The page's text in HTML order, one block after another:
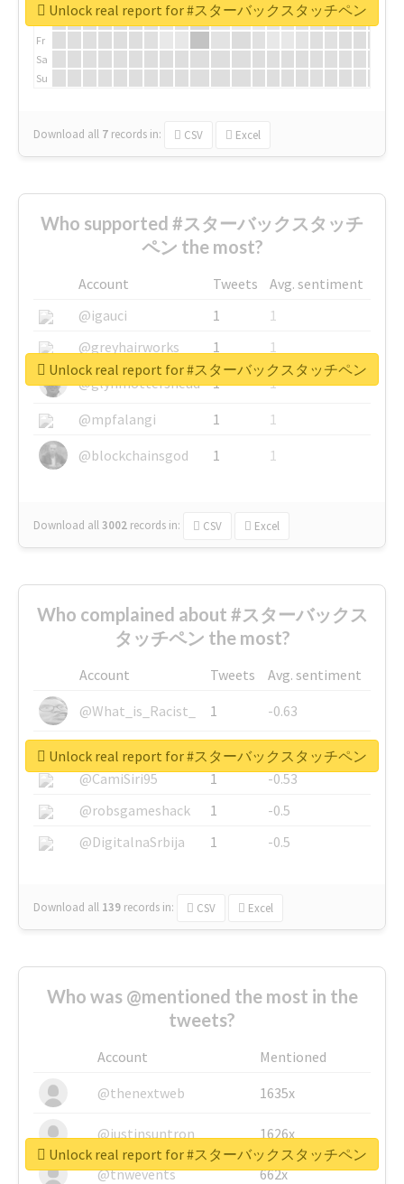
Fr
Sa
Su
Download all 7 records in: CSV Excel
Unlock real report for #スターバックスタッチペン
Who supported #スターバックスタッチ
ペン the most?
Account Tweets
Avg. sentiment
@igauci
1
1
@greyhairworks
1
1
@glynmottershead
1
1
@mpfalangi
1
1
@blockchainsgod
1 1
Download all3002 records in: CSV Excel
Unlock real report for #スターバックスタッチペン
Who complained about #スターバックス
タッチペン the most?
Account Tweets
Avg. sentiment
@What_is_Racist_
1
-0.63
@SkateChart
1
-0.6
@CamiSiri95
1
-0.53
@robsgameshack
1
-0.5
@DigitalnaSrbija
1 -0.5
Download all 139 records in: CSV Excel
Unlock real report for #スターバックスタッチペン
Who was @mentioned the most in the
tweets?
Account
Mentioned
@thenextweb
1635x
@justinsuntron 1626x
@tnwevents 662x
Unlock real report for #スターバックスタッチペン